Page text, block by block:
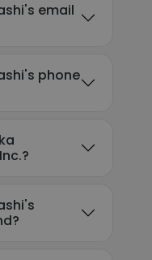
email
phone